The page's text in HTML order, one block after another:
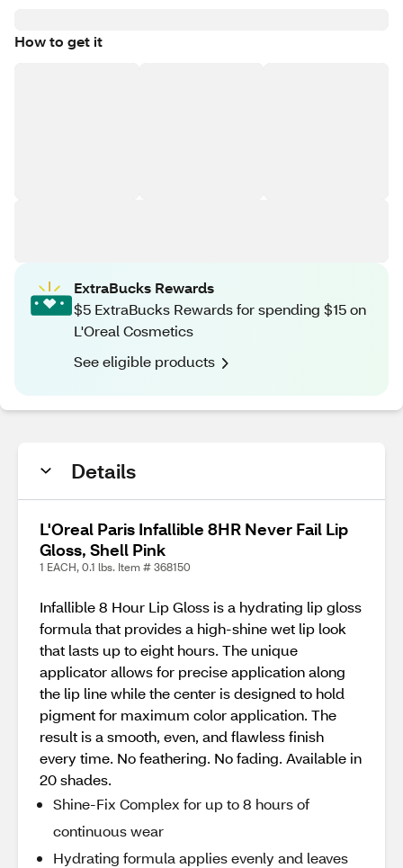
How to get it
ExtraBucks Rewards
$5 ExtraBucks Rewards for spending $15 on
L'Oreal Cosmetics
See eligible products
Details
L'Oreal Paris Infallible 8HR Never Fail Lip
Gloss, Shell Pink
1 EACH, 0.1 lbs. Item # 368150
Infallible 8 Hour Lip Gloss is a hydrating lip gloss
formula that provides a high-shine wet lip look
that lasts up to eight hours. The unique
applicator allows for precise application along
the lip line while the center is designed to hold
pigment for maximum color application. The
result is a smooth, even, and flawless finish
every time. No feathering. No fading. Available in
20 shades.
Shine-Fix Complex for up to 8 hours of
continuous wear
Hydrating formula applies evenly and leaves